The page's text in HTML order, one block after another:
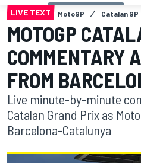
LIVE TEXT MotoGP Catalan GP
MOTOGP
COMMENTARY
FROM
Live minute-by-minute
Catalan Grand Prix as
Barcelona-Catalunya